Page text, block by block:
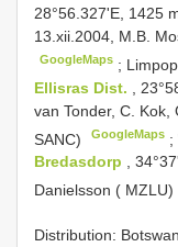
28°56.327'E, 1425
13.xii.2004, M.B.
GoogleMaps ;
Ellisras Dist.
,
van Tonder, C. Kok,
SANC)
GoogleMaps ;
Bredasdorp ,
Danielsson ( MZLU)
Distribution: